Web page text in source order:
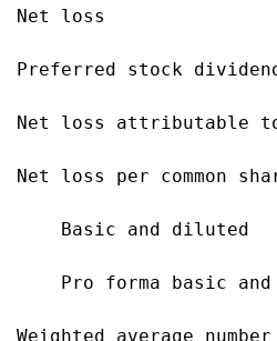
Net loss
Preferred stock
Net loss attributable
Net loss per common
Basic and diluted
Pro forma basic
Weighted average